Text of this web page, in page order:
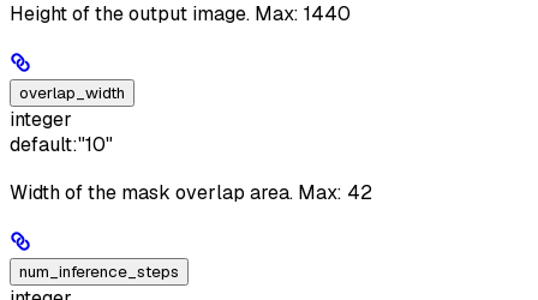
Height of the output image. Max: 1440
overlap_width
integer
default:"10"
Width of the mask overlap area. Max: 42
num_inference_steps